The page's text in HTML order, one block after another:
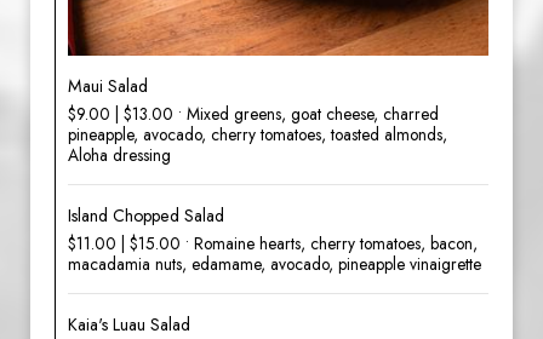
Maui Salad
$9.00 | $13.00 • Mixed greens, goat cheese, charred
pineapple, avocado, cherry tomatoes, toasted almonds,
Aloha dressing
Island Chopped Salad
$11.00 | $15.00 • Romaine hearts, cherry tomatoes, bacon,
macadamia nuts, edamame, avocado, pineapple vinaigrette
Kaia's Luau Salad